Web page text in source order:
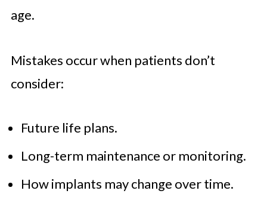
age.
Mistakes occur when patients don’t
consider:
Future life plans.
Long-term maintenance or monitoring.
How implants may change over time.